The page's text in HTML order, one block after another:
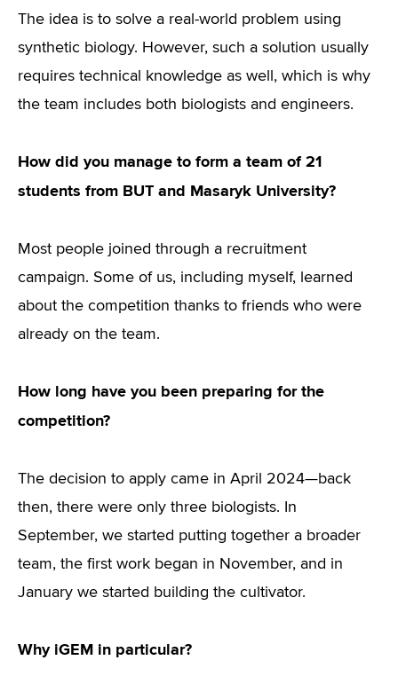
The idea is to solve a real-world problem using
synthetic biology. However, such a solution usually
requires technical knowledge as well, which is why
the team includes both biologists and engineers.
How did you manage to form a team of 21
students from BUT and Masaryk University?
Most people joined through a recruitment
campaign. Some of us, including myself, learned
about the competition thanks to friends who were
already on the team.
How long have you been preparing for the
competition?
The decision to apply came in April 2024—back
then, there were only three biologists. In
September, we started putting together a broader
team, the first work began in November, and in
January we started building the cultivator.
Why iGEM in particular?